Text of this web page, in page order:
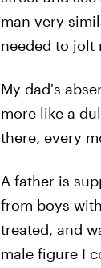
man very
needed to jolt
My dad's
more like a
there, every
A father is
from boys
treated, and
male figure I